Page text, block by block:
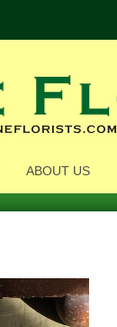
ABOUT US